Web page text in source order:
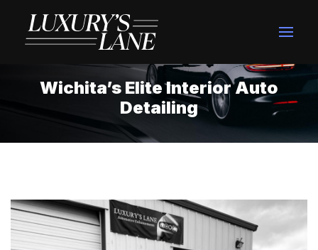
Wichita’s Elite Interior Auto
Detailing